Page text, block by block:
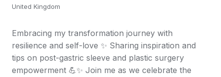
United Kingdom
Embracing my transformation journey with
resilience and self-love ✨ Sharing inspiration and
tips on post-gastric sleeve and plastic surgery
empowerment 💪✨ Join me as we celebrate the